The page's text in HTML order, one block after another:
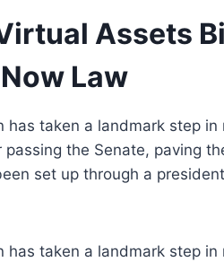
Assets
Law
taken a landmark step
the Senate, paving
set up through a
taken a landmark step